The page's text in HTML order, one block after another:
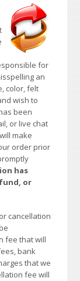
for
an
color, felt
wish to
been
or live chat
make
order prior
has
or
cancellation
fee that will
bank
that we
fee will